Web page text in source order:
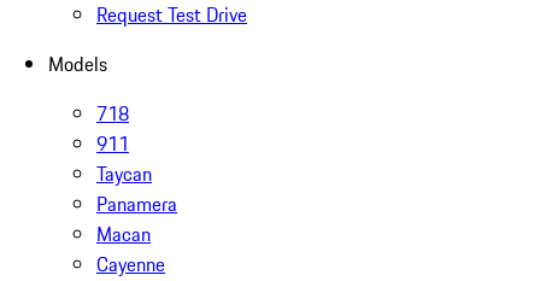
Request Test Drive
Models
718
911
Taycan
Panamera
Macan
Cayenne